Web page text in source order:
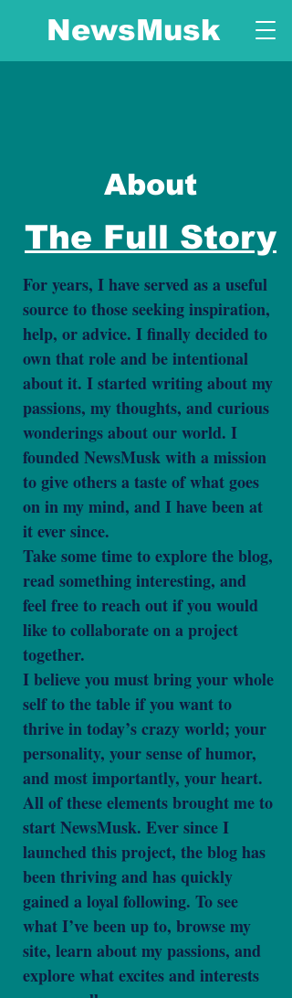
NewsMusk
About
The Full Story
For years, I have served as a useful
source to those seeking inspiration,
help, or advice. I finally decided to
own that role and be intentional
about it. I started writing about my
passions, my thoughts, and curious
wonderings about our world. I
founded NewsMusk with a mission
to give others a taste of what goes
on in my mind, and I have been at
it ever since.
Take some time to explore the blog,
read something interesting, and
feel free to reach out if you would
like to collaborate on a project
together.
I believe you must bring your whole
self to the table if you want to
thrive in today’s crazy world; your
personality, your sense of humor,
and most importantly, your heart.
All of these elements brought me to
start NewsMusk. Ever since I
launched this project, the blog has
been thriving and has quickly
gained a loyal following. To see
what I’ve been up to, browse my
site, learn about my passions, and
explore what excites and interests